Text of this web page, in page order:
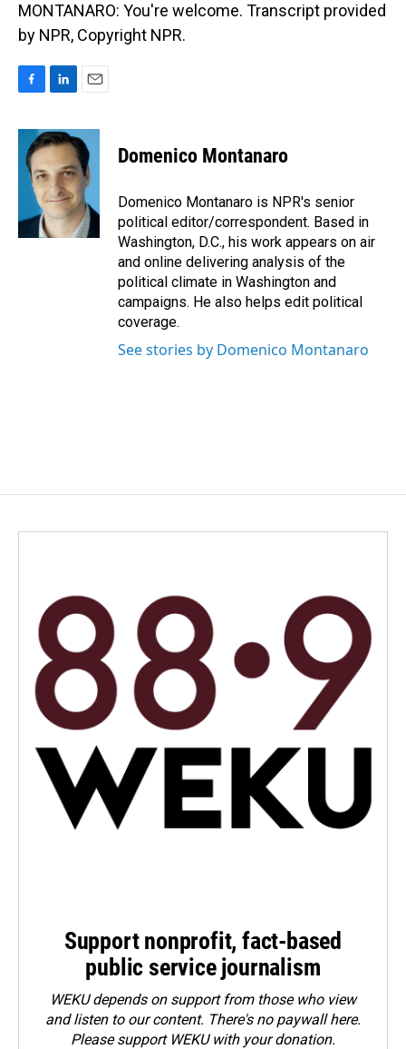
MONTANARO: You're welcome. Transcript provided
by NPR, Copyright NPR.
c
b
k
n
k
e
d
I
n
a
i
l
Domenico Montanaro
Domenico Montanaro is NPR's senior
political editor/correspondent. Based in
Washington, D.C., his work appears on air
and online delivering analysis of the
political climate in Washington and
campaigns. He also helps edit political
coverage.
See stories by Domenico Montanaro
Support nonprofit, fact-based
public service journalism
WEKU depends on support from those who view
and listen to our content. There's no paywall here.
Pleasesupport WEKU with your donation.